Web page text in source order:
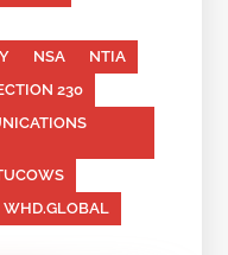
NSA
NTIA
230
WHD.GLOBAL